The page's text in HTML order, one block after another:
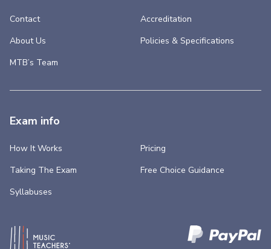
Contact
About Us
MTB’s Team
Accreditation
Policies & Specifications
Exam info
How It Works
Taking The Exam
Syllabuses
Pricing
Free Choice Guidance